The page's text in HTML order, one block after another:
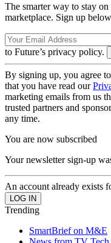
The smarter way to stay
marketplace. Sign up
to Future’s privacy policy.
By signing up, you agree
that you have read our
marketing emails from us
trusted partners and
any time.
You are now subscribed
Your newsletter sign-up
An account already exists
Trending
SmartBrief on M&E